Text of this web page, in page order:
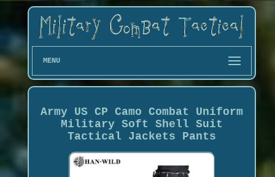
MENU
Army US CP Camo Combat Uniform
Military Soft Shell Suit
Tactical Jackets Pants